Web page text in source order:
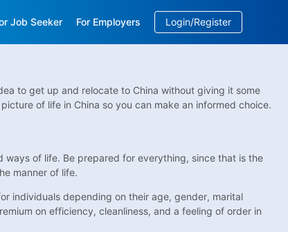
Job Seeker For Employers Login/Register
to get up and relocate to China without giving it some
of life in China so you can make an informed choice.
of life. Be prepared for everything, since that is the
manner of life.
individuals depending on their age, gender, marital
on efficiency, cleanliness, and a feeling of order in